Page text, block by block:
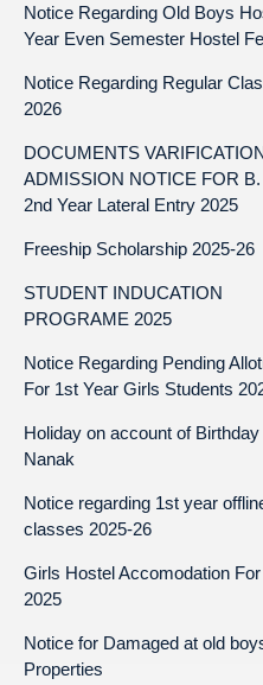
Notice Regarding Old Boys
Year Even Semester Hostel
Notice Regarding Regular
2026
DOCUMENTS
ADMISSION NOTICE FOR B.
2nd Year Lateral Entry 2025
Freeship Scholarship 2025-26
STUDENT INDUCATION
PROGRAME 2025
Notice Regarding Pending
For 1st Year Girls Students
Holiday on account of
Nanak
Notice regarding 1st year
classes 2025-26
Girls Hostel Accomodation
2025
Notice for Damaged at old
Properties